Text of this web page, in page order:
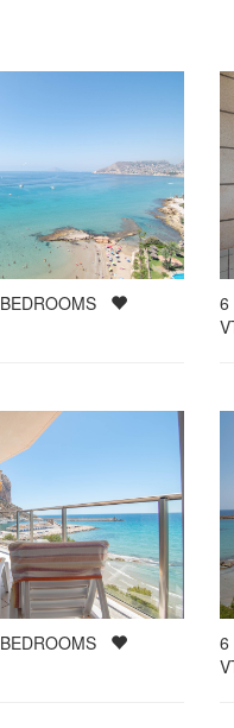
BEDROOMS
6
BEDROOMS
6